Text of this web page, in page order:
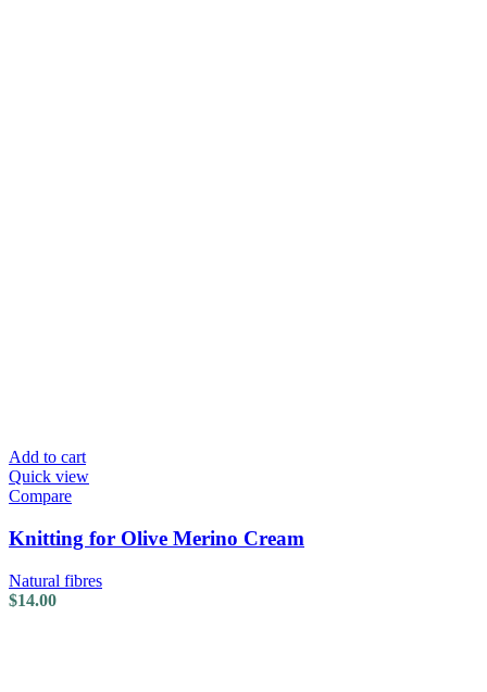
Add to cart
Quick view
Compare
Knitting for Olive Merino Cream
Natural fibres
$14.00